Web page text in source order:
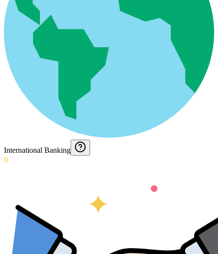
International Banking
0